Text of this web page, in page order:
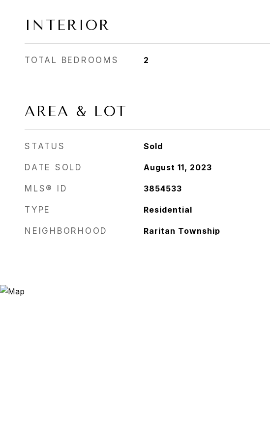
INTERIOR
TOTAL BEDROOMS 2
AREA & LOT
STATUS Sold
DATE SOLD August 11, 2023
MLS® ID 3854533
TYPE Residential
NEIGHBORHOOD Raritan Township